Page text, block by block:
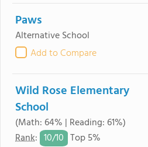
Paws
Alternative School
Add to Compare
Wild Rose Elementary
School
(Math: 64% | Reading: 61%)
Rank: 10/10 Top 5%